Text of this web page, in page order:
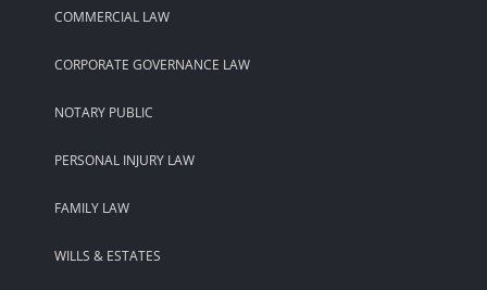
COMMERCIAL LAW
CORPORATE GOVERNANCE LAW
NOTARY PUBLIC
PERSONAL INJURY LAW
FAMILY LAW
WILLS & ESTATES